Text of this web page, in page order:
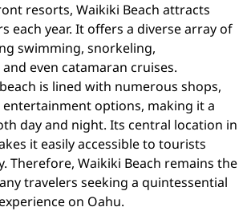
resorts, Waikiki Beach attracts
each year. It offers a diverse array of
swimming, snorkeling,
even catamaran cruises.
is lined with numerous shops,
options, making it a
day and night. Its central location in
it easily accessible to tourists
Therefore, Waikiki Beach remains the
travelers seeking a quintessential
on Oahu.